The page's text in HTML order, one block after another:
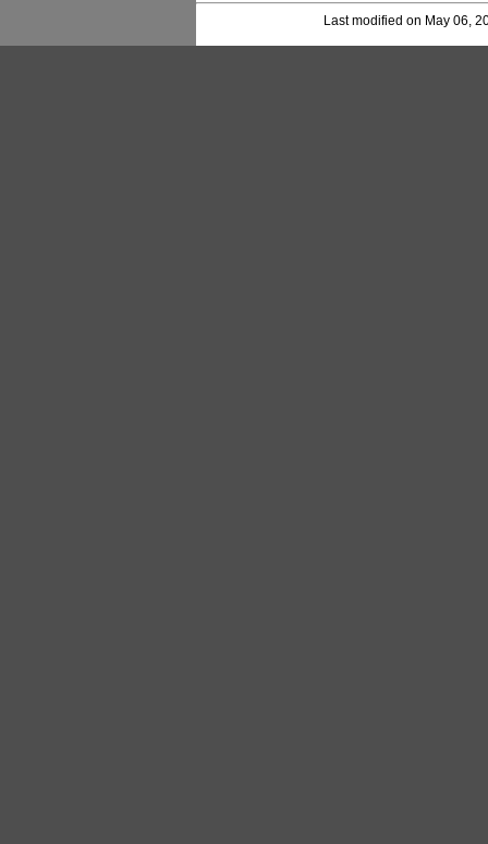
Last modified on May 06,